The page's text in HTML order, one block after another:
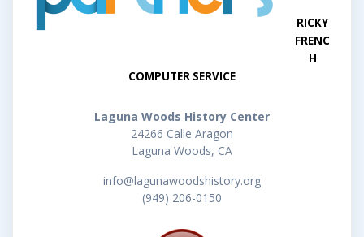
RICKY
FRENC
H
COMPUTER SERVICE
Laguna Woods History Center
24266 Calle Aragon
Laguna Woods, CA
info@lagunawoodshistory.org
(949) 206-0150